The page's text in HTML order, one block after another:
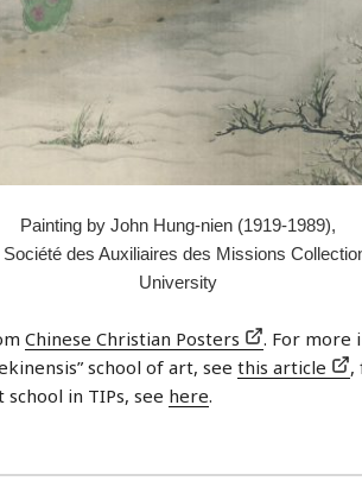
Painting by John Hung-nien (1919-1989),
des Auxiliaires des Missions
University
Chinese Christian Posters
. For more
school of art, see this article
,
in TIPs, see here.